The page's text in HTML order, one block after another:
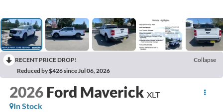
RECENT PRICE DROP!
Collapse
Reduced by $426 since Jul 06, 2026
2026 Ford Maverick XLT
In Stock